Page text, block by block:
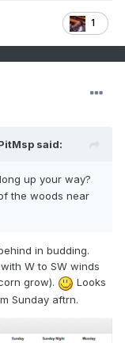
1
said:
up your way?
the woods near
in budding.
W to SW winds
grow).
Looks
Sunday aftrn.